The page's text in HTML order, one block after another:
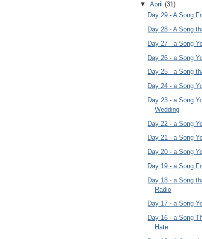
▼ April (31)
Day 29 - A Song
Day 28 - A Song
Day 27 - a Song
Day 26 - a Song
Day 25 - a Song
Day 24 - a Song
Day 23 - a Song
Wedding
Day 22 - a Song
Day 21 - a Song
Day 20 - a Song
Day 19 - a Song
Day 18 - a Song
Radio
Day 17 - a Song
Day 16 - a Song
Hate